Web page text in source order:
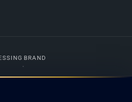
BRAND